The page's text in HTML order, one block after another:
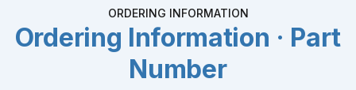
ORDERING INFORMATION
Ordering Information · Part
Number